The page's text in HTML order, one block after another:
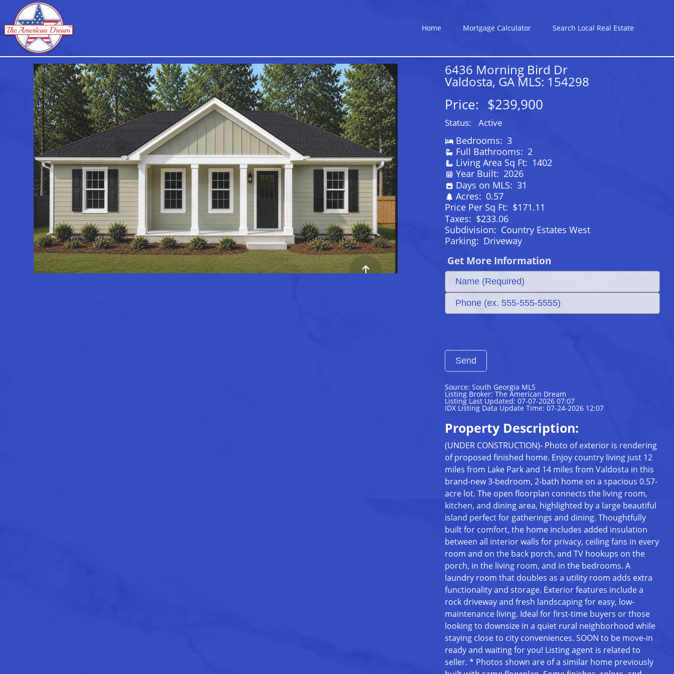
Home Mortgage Calculator Search Local Real Estate
6436 Morning Bird Dr
Valdosta, GA MLS: 154298
Price: $239,900
Status: Active
Bedrooms: 3
Full Bathrooms: 2
Living Area Sq Ft: 1402
Year Built: 2026
Days on MLS: 31
Acres: 0.57
Price Per Sq Ft: $171.11
Taxes: $233.06
Subdivision: Country Estates West
Parking: Driveway
Get More Information
Source: South Georgia MLS
Listing Broker: The American Dream
Listing Last Updated: 07-07-2026 07:07
IDX Listing Data Update Time: 07-24-2026 12:07
Property Description:
(UNDER CONSTRUCTION)- Photo of exterior is rendering
of proposed finished home. Enjoy country living just 12
miles from Lake Park and 14 miles from Valdosta in this
brand-new 3-bedroom, 2-bath home on a spacious 0.57-
acre lot. The open floorplan connects the living room,
kitchen, and dining area, highlighted by a large beautiful
island perfect for gatherings and dining. Thoughtfully
built for comfort, the home includes added insulation
between all interior walls for privacy, ceiling fans in every
room and on the back porch, and TV hookups on the
porch, in the living room, and in the bedrooms. A
laundry room that doubles as a utility room adds extra
functionality and storage. Exterior features include a
rock driveway and fresh landscaping for easy, low-
maintenance living. Ideal for first-time buyers or those
looking to downsize in a quiet rural neighborhood while
staying close to city conveniences. SOON to be move-in
ready and waiting for you! Listing agent is related to
seller. * Photos shown are of a similar home previously